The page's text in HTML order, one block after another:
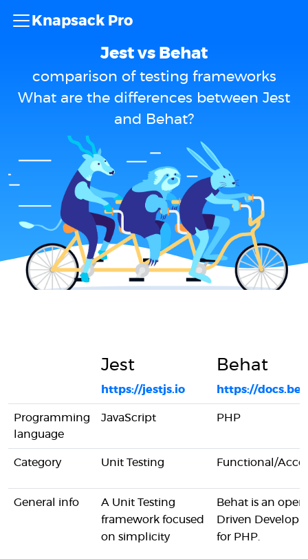
Knapsack Pro
Jest vs Behat
comparison of testing frameworks
What are the differences between Jest
and Behat?
Jest
https://jestjs.io
Behat
https://
Programming
language
JavaScript PHP
Category Unit Testing Functional/
General info
A Unit Testing
framework focused
on simplicity
Behat is an
Driven
for PHP.